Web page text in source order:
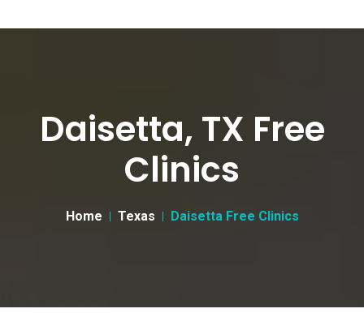
Daisetta, TX Free
Clinics
Home Texas Daisetta Free Clinics